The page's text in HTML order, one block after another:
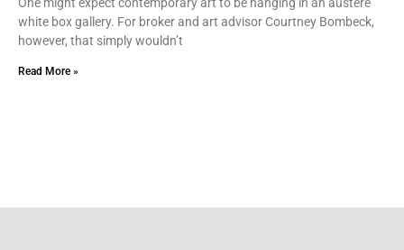
white box gallery. For broker and art advisor Courtney Bombeck,
however, that simply wouldn’t
Read More »